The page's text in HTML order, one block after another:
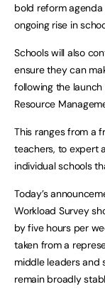
bold reform
ongoing rise in
Schools will also
ensure they can
following the
Resource
This ranges from a
teachers, to expert
individual schools
Today’s
Workload Survey
by five hours per
taken from a
middle leaders and
remain broadly